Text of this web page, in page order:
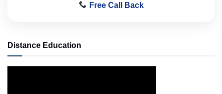
Free Call Back
Distance Education